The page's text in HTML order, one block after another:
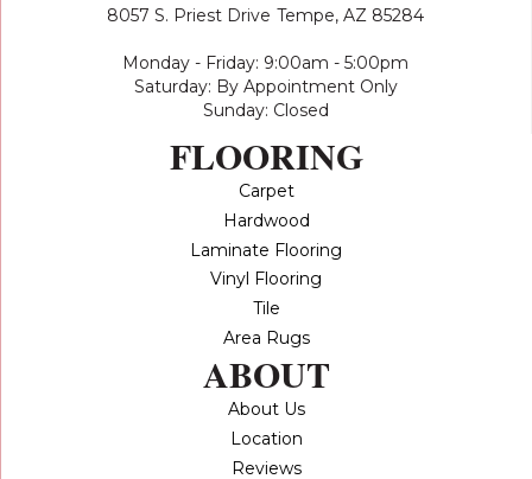
8057 S. Priest Drive Tempe, AZ 85284
Monday - Friday: 9:00am - 5:00pm
Saturday: By Appointment Only
Sunday: Closed
FLOORING
Carpet
Hardwood
Laminate Flooring
Vinyl Flooring
Tile
Area Rugs
ABOUT
About Us
Location
Reviews